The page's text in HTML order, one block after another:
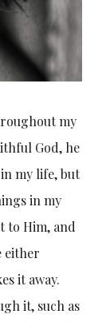
my
God, he
my life, but
in my
to Him, and
either
it away.
it, such as